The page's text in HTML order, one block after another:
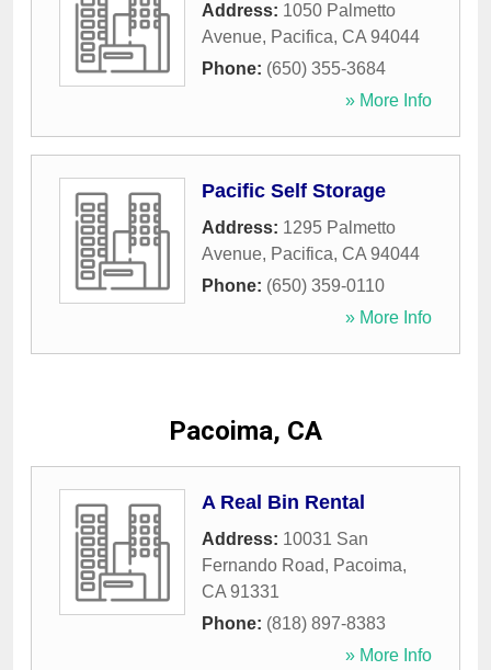
Address: 1050 Palmetto
Avenue, Pacifica, CA 94044
Phone: (650) 355-3684
» More Info
Pacific Self Storage
Address: 1295 Palmetto
Avenue, Pacifica, CA 94044
Phone: (650) 359-0110
» More Info
Pacoima, CA
A Real Bin Rental
Address: 10031 San
Fernando Road, Pacoima,
CA 91331
Phone: (818) 897-8383
» More Info